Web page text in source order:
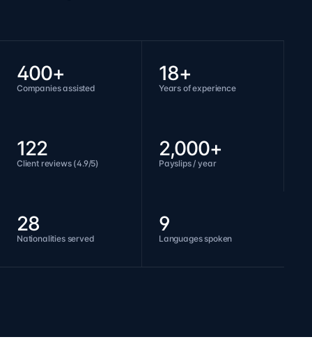
400+
Companies assisted
18+
Years of experience
122
Client reviews (4.9/5)
2,000+
Payslips / year
28
Nationalities served
9
Languages spoken